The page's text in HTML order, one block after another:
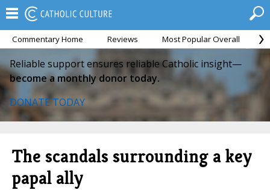
Commentary Home Reviews Most Popular Overall
Reliable support ensures reliable Catholic insight—
become a monthly donor today.
DONATE TODAY
The scandals surrounding a key
papal ally